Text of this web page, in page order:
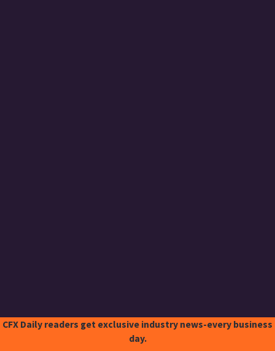
CFX Daily readers get exclusive industry news-every business
day.